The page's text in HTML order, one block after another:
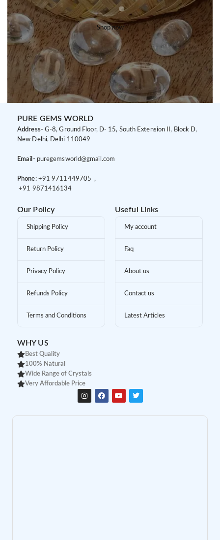
Shop now
PURE GEMS WORLD
Address- G-8, Ground Floor, D- 15, South Extension II, Block D,
New Delhi, Delhi 110049
Email- puregemsworld@gmail.com
Phone: +91 9711449705 ,
+91 9871416134
Our Policy
Shipping Policy
Return Policy
Privacy Policy
Refunds Policy
Terms and Conditions
Useful Links
My account
Faq
About us
Contact us
Latest Articles
WHY US
Best Quality
100% Natural
Wide Range of Crystals
Very Affordable Price